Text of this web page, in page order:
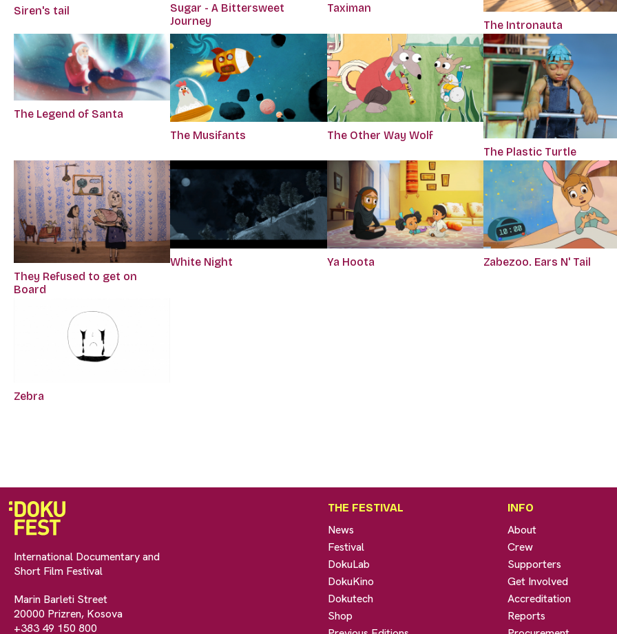
Siren's tail
Sugar - A Bittersweet
Journey
Taximan
The Intronauta
The Legend of Santa
The Musifants
The Other Way Wolf
The Plastic Turtle
They Refused to get on
Board
White Night Ya Hoota Zabezoo. Ears N' Tail
Zebra
International Documentary and
Short Film Festival
Marin Barleti Street
20000 Prizren, Kosova
+383 49 150 800
THE FESTIVAL
News
Festival
DokuLab
DokuKino
Dokutech
Shop
INFO
About
Crew
Supporters
Get Involved
Accreditation
Reports